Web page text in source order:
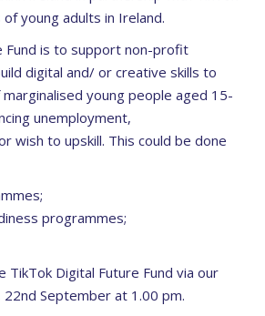
young adults in Ireland.
Fund is to support non-profit
digital and/ or creative skills to
young people aged 15-
unemployment,
wish to upskill. This could be done
programmes;
TikTok Digital Future Fund via our
September at 1.00 pm.